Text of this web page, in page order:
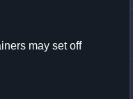
may set off